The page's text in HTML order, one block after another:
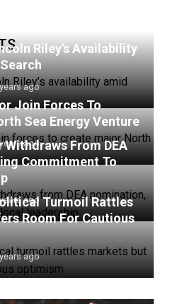
Riley’s Availability
ago
Join Forces To
Sea Energy Venture
ago
From DEA
Commitment To
ago
Turmoil Rattles
Room For Cautious
ago